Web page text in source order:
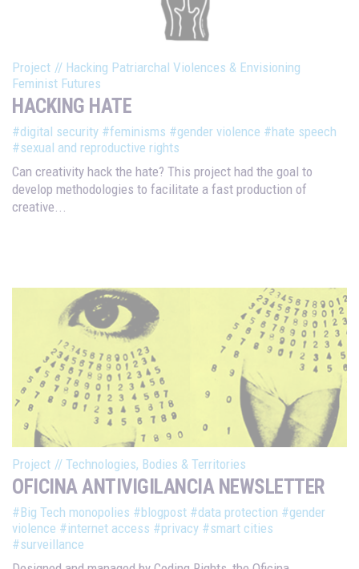
Project // Hacking Patriarchal Violences & Envisioning
Feminist Futures
HACKING HATE
#digital security #feminisms #gender violence #hate speech
#sexual and reproductive rights
Can creativity hack the hate? This project had the goal to
develop methodologies to facilitate a fast production of
creative...
Project // Technologies, Bodies & Territories
OFICINA ANTIVIGILANCIA NEWSLETTER
#Big Tech monopolies #blogpost #data protection #gender
violence #internet access #privacy #smart cities
#surveillance